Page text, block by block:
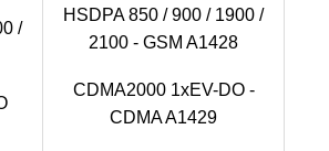
/
HSDPA 850 / 900 / 1900 /
2100 - GSM A1428
CDMA2000 1xEV-DO -
CDMA A1429